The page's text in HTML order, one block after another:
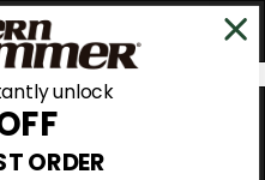
unlock
ORDER